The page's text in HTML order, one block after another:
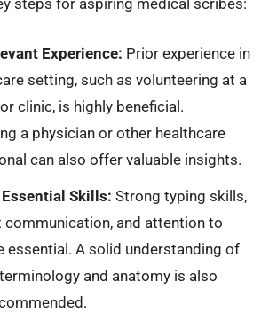
steps for aspiring medical scribes:
Experience: Prior experience in
setting, such as volunteering at a
clinic, is highly beneficial.
a physician or other healthcare
can also offer valuable insights.
Skills: Strong typing skills,
communication, and attention to
essential. A solid understanding of
and anatomy is also